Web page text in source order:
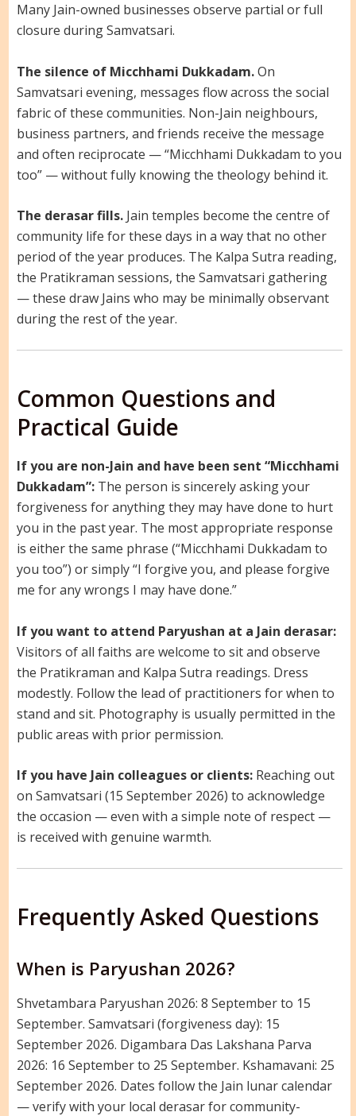
Many Jain-owned businesses observe partial or full
closure during Samvatsari.
The silence of Micchhami Dukkadam.On
Samvatsari evening, messages flow across the social
fabric of these communities. Non-Jain neighbours,
business partners, and friends receive the message
and often reciprocate — “Micchhami Dukkadam to you
too” — without fully knowing the theology behind it.
The derasar fills.Jain temples become the centre of
community life for these days in a way that no other
period of the year produces. The Kalpa Sutra reading,
the Pratikraman sessions, the Samvatsari gathering
— these draw Jains who may be minimally observant
during the rest of the year.
Common Questions and
Practical Guide
If you are non-Jain and have been sent “Micchhami
Dukkadam”:The person is sincerely asking your
forgiveness for anything they may have done to hurt
you in the past year. The most appropriate response
is either the same phrase (“Micchhami Dukkadam to
you too”) or simply “I forgive you, and please forgive
me for any wrongs I may have done.”
If you want to attend Paryushan at a Jain derasar:
Visitors of all faiths are welcome to sit and observe
the Pratikraman and Kalpa Sutra readings. Dress
modestly. Follow the lead of practitioners for when to
stand and sit. Photography is usually permitted in the
public areas with prior permission.
If you have Jain colleagues or clients:Reaching out
on Samvatsari (15 September 2026) to acknowledge
the occasion — even with a simple note of respect —
is received with genuine warmth.
Frequently Asked Questions
When is Paryushan 2026?
Shvetambara Paryushan 2026: 8 September to 15
September. Samvatsari (forgiveness day): 15
September 2026. Digambara Das Lakshana Parva
2026: 16 September to 25 September. Kshamavani: 25
September 2026. Dates follow the Jain lunar calendar
— verify with your local derasar for community-